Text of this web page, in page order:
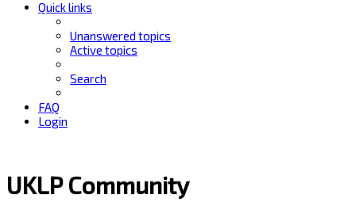
Quick links
Unanswered topics
Active topics
Search
FAQ
Login
UKLP Community